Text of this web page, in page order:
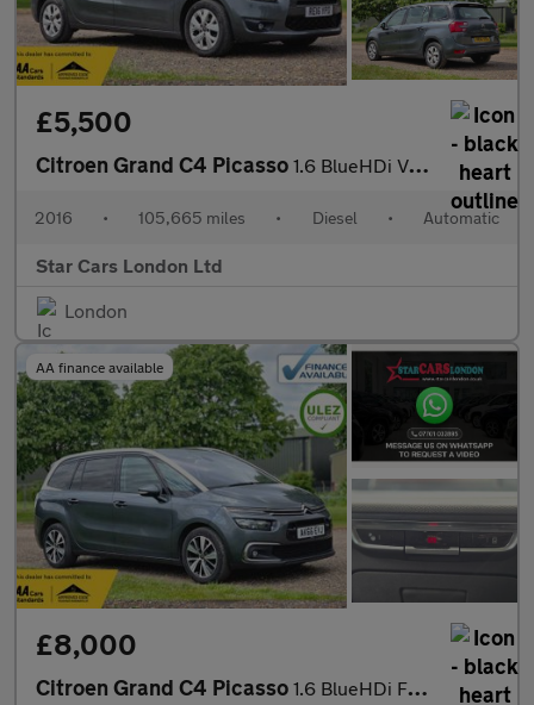
£5,500
Citroen Grand C4 Picasso 1.6 BlueHDi VTR+ EAT6 Euro 6 (s/s) 5dr
2016 • 105,665 miles • Diesel • Automatic
Star Cars London Ltd
London
AA finance available
£8,000
Citroen Grand C4 Picasso 1.6 BlueHDi Flair EAT6 Euro 6 (s/s) 5dr